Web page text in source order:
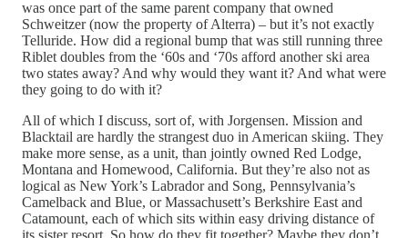
was once part of the same parent company that owned
Schweitzer (now the property of Alterra) – but it’s not exactly
Telluride. How did a regional bump that was still running three
Riblet doubles from the ‘60s and ‘70s afford another ski area
two states away? And why would they want it? And what were
they going to do with it?
All of which I discuss, sort of, with Jorgensen. Mission and
Blacktail are hardly the strangest duo in American skiing. They
make more sense, as a unit, than jointly owned Red Lodge,
Montana and Homewood, California. But they’re also not as
logical as New York’s Labrador and Song, Pennsylvania’s
Camelback and Blue, or Massachusett’s Berkshire East and
Catamount, each of which sits within easy driving distance of